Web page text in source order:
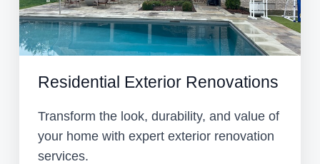
Residential Exterior Renovations
Transform the look, durability, and value of
your home with expert exterior renovation
services.